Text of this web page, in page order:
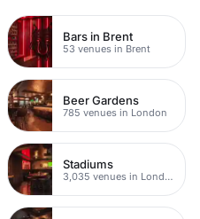
Bars in Brent
53 venues in Brent
Beer Gardens
785 venues in London
Stadiums
3,035 venues in London